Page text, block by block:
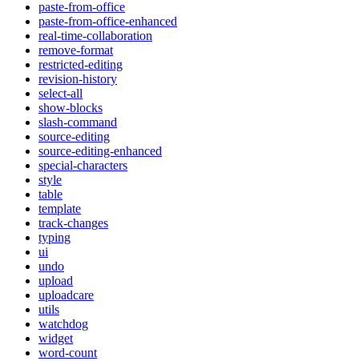
paste-from-office
paste-from-office-enhanced
real-time-collaboration
remove-format
restricted-editing
revision-history
select-all
show-blocks
slash-command
source-editing
source-editing-enhanced
special-characters
style
table
template
track-changes
typing
ui
undo
upload
uploadcare
utils
watchdog
widget
word-count